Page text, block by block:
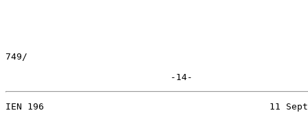
749/
                              -14-
IEN 196                                         11